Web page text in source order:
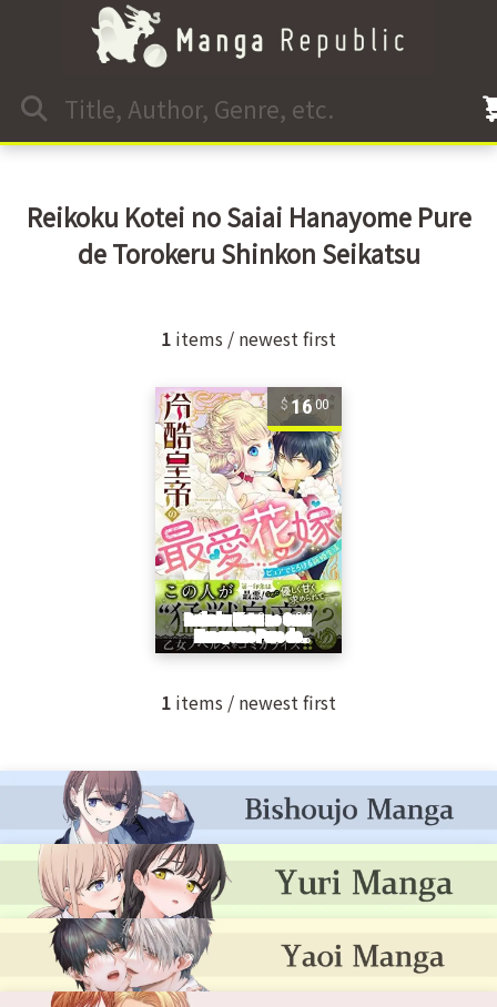
Reikoku Kotei no Saiai Hanayome Pure
de Torokeru Shinkon Seikatsu
1 items / newest first
1600
1 items / newest first